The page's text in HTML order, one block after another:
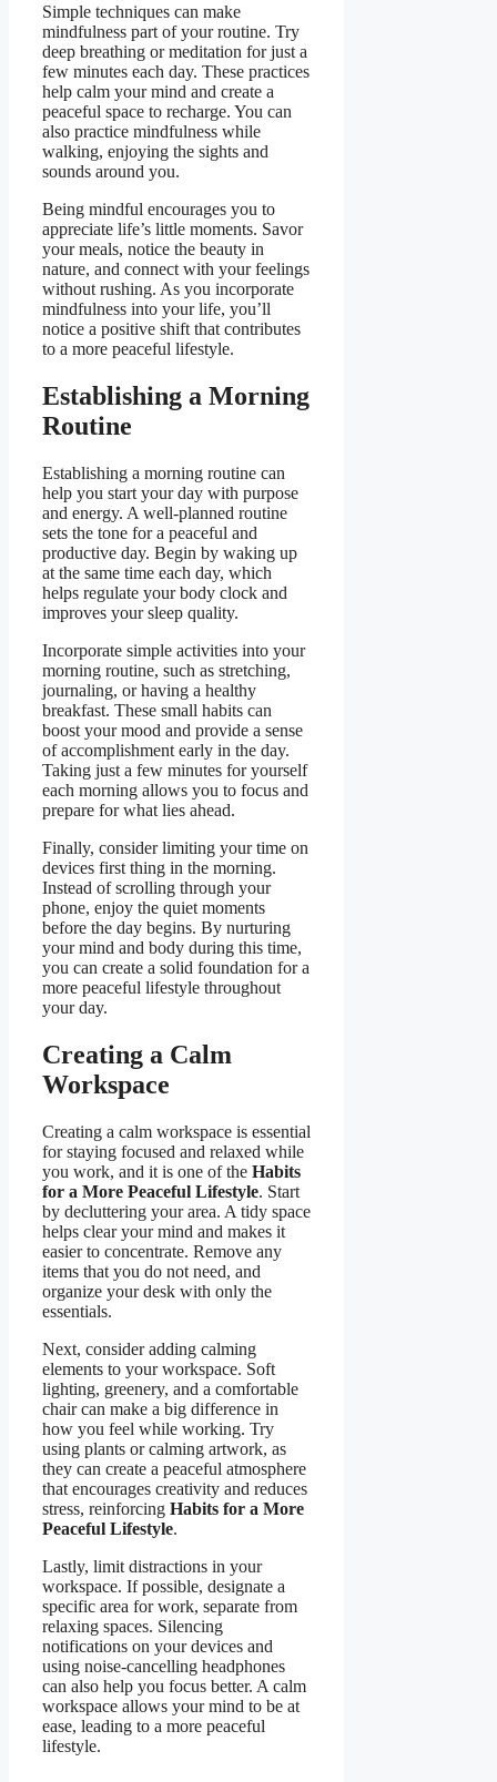
Simple techniques can make
mindfulness part of your routine. Try
deep breathing or meditation for just a
few minutes each day. These practices
help calm your mind and create a
peaceful space to recharge. You can
also practice mindfulness while
walking, enjoying the sights and
sounds around you.
Being mindful encourages you to
appreciate life’s little moments. Savor
your meals, notice the beauty in
nature, and connect with your feelings
without rushing. As you incorporate
mindfulness into your life, you’ll
notice a positive shift that contributes
to a more peaceful lifestyle.
Establishing a Morning
Routine
Establishing a morning routine can
help you start your day with purpose
and energy. A well-planned routine
sets the tone for a peaceful and
productive day. Begin by waking up
at the same time each day, which
helps regulate your body clock and
improves your sleep quality.
Incorporate simple activities into your
morning routine, such as stretching,
journaling, or having a healthy
breakfast. These small habits can
boost your mood and provide a sense
of accomplishment early in the day.
Taking just a few minutes for yourself
each morning allows you to focus and
prepare for what lies ahead.
Finally, consider limiting your time on
devices first thing in the morning.
Instead of scrolling through your
phone, enjoy the quiet moments
before the day begins. By nurturing
your mind and body during this time,
you can create a solid foundation for a
more peaceful lifestyle throughout
your day.
Creating a Calm
Workspace
Creating a calm workspace is essential
for staying focused and relaxed while
you work, and it is one of the Habits
for a More Peaceful Lifestyle. Start
by decluttering your area. A tidy space
helps clear your mind and makes it
easier to concentrate. Remove any
items that you do not need, and
organize your desk with only the
essentials.
Next, consider adding calming
elements to your workspace. Soft
lighting, greenery, and a comfortable
chair can make a big difference in
how you feel while working. Try
using plants or calming artwork, as
they can create a peaceful atmosphere
that encourages creativity and reduces
stress, reinforcing Habits for a More
Peaceful Lifestyle.
Lastly, limit distractions in your
workspace. If possible, designate a
specific area for work, separate from
relaxing spaces. Silencing
notifications on your devices and
using noise-cancelling headphones
can also help you focus better. A calm
workspace allows your mind to be at
ease, leading to a more peaceful
lifestyle.